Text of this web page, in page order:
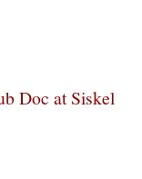
Doc at Siskel